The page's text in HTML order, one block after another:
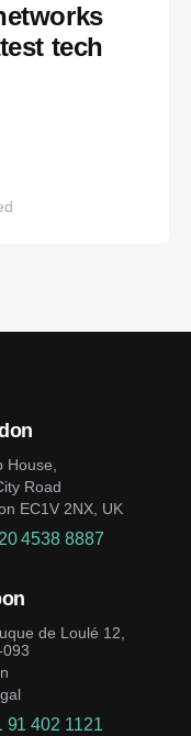
tech
House,
Road
EC1V 2NX, UK
4538 8887
de Loulé 12,
91 402 1121